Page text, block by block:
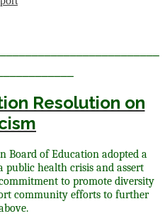
Resolution on
Board of Education adopted a
public health crisis and assert
to promote diversity
community efforts to further